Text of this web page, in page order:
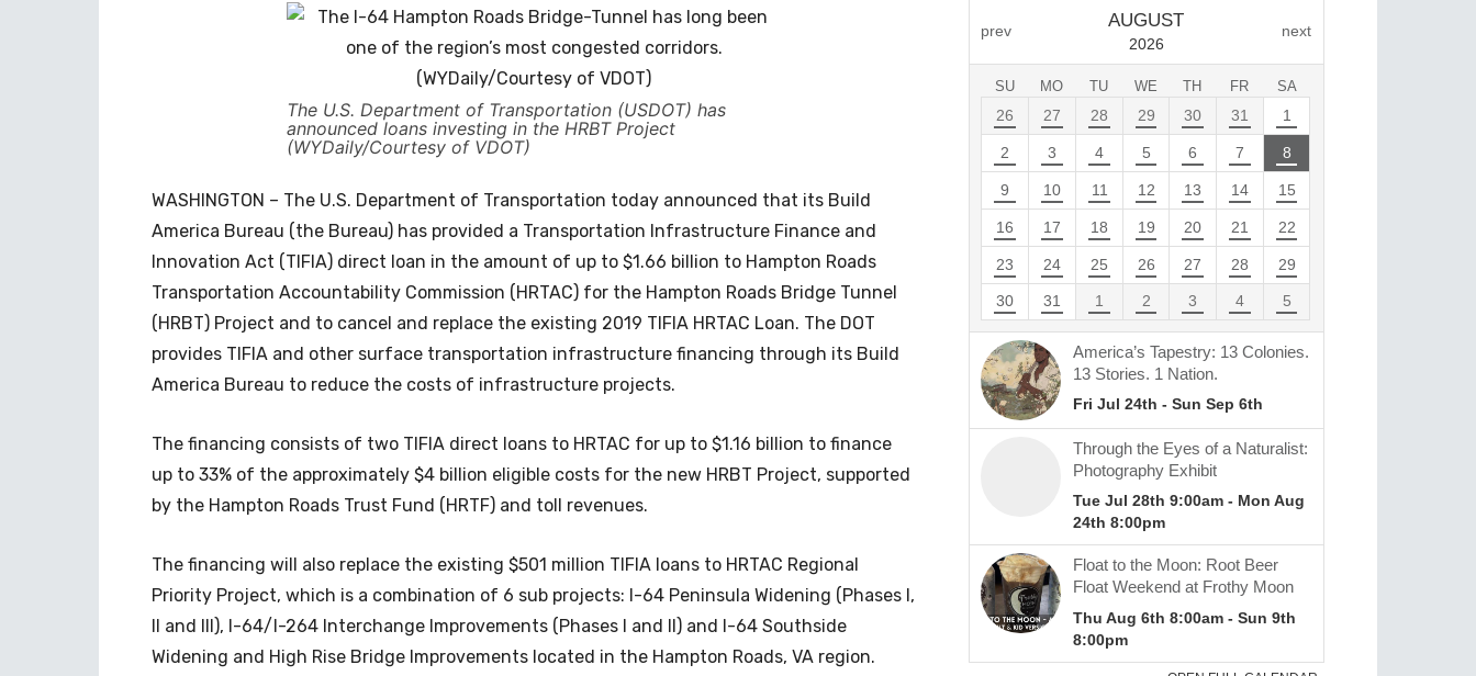
The U.S. Department of Transportation (USDOT) has
announced loans investing in the HRBT Project
(WYDaily/Courtesy of VDOT)
WASHINGTON – The U.S. Department of Transportation today announced that its Build
America Bureau (the Bureau) has provided a Transportation Infrastructure Finance and
Innovation Act (TIFIA) direct loan in the amount of up to $1.66 billion to Hampton Roads
Transportation Accountability Commission (HRTAC) for the Hampton Roads Bridge Tunnel
(HRBT) Project and to cancel and replace the existing 2019 TIFIA HRTAC Loan. The DOT
provides TIFIA and other surface transportation infrastructure financing through its Build
America Bureau to reduce the costs of infrastructure projects.
The financing consists of two TIFIA direct loans to HRTAC for up to $1.16 billion to finance
up to 33% of the approximately $4 billion eligible costs for the new HRBT Project, supported
by the Hampton Roads Trust Fund (HRTF) and toll revenues.
The financing will also replace the existing $501 million TIFIA loans to HRTAC Regional
Priority Project, which is a combination of 6 sub projects: I-64 Peninsula Widening (Phases I,
II and III), I-64/I-264 Interchange Improvements (Phases I and II) and I-64 Southside
Widening and High Rise Bridge Improvements located in the Hampton Roads, VA region.